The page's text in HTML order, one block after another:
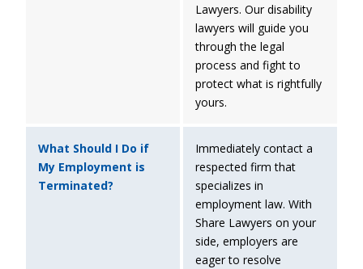
Lawyers. Our disability
lawyers will guide you
through the legal
process and fight to
protect what is rightfully
yours.
What Should I Do if
My Employment is
Terminated?
Immediately contact a
respected firm that
specializes in
employment law. With
Share Lawyers on your
side, employers are
eager to resolve